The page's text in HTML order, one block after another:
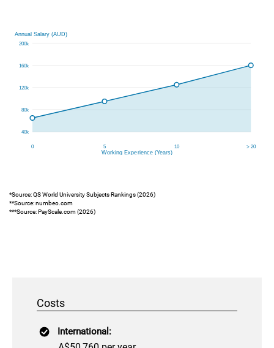
*Source: QS World University Subjects Rankings (2026)
**Source: numbeo.com
***Source: PayScale.com (2026)
Costs
International: